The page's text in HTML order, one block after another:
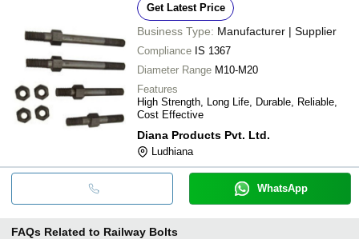
Get Latest Price
Business Type: Manufacturer | Supplier
Compliance IS 1367
Diameter Range M10-M20
Features
High Strength, Long Life, Durable, Reliable,
Cost Effective
Diana Products Pvt. Ltd.
Ludhiana
WhatsApp
FAQs Related to Railway Bolts